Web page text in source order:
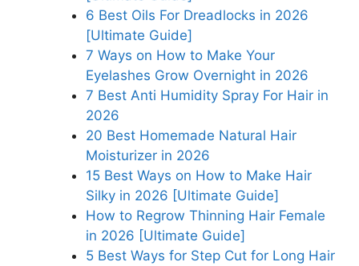
6 Best Oils For Dreadlocks in 2026
[Ultimate Guide]
7 Ways on How to Make Your
Eyelashes Grow Overnight in 2026
7 Best Anti Humidity Spray For Hair in
2026
20 Best Homemade Natural Hair
Moisturizer in 2026
15 Best Ways on How to Make Hair
Silky in 2026 [Ultimate Guide]
How to Regrow Thinning Hair Female
in 2026 [Ultimate Guide]
5 Best Ways for Step Cut for Long Hair